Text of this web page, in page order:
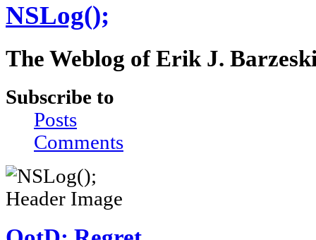
NSLog();
The Weblog of Erik J.
Subscribe to
Posts
Comments